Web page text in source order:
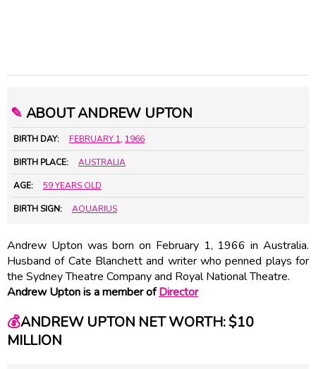
✎ ABOUT ANDREW UPTON
BIRTH DAY: FEBRUARY 1, 1966
BIRTH PLACE: AUSTRALIA
AGE: 59 YEARS OLD
BIRTH SIGN: AQUARIUS
Andrew Upton was born on February 1, 1966 in Australia.
Husband of Cate Blanchett and writer who penned plays for
the Sydney Theatre Company and Royal National Theatre.
Andrew Upton is a member ofDirector
💰ANDREW UPTON NET WORTH: $10
MILLION